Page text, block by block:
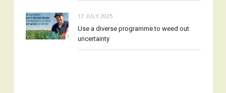
17 JULY 2025
Use a diverse programme to weed out
uncertainty